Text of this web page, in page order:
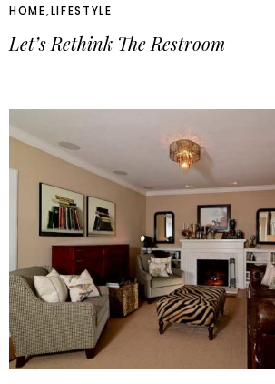
HOME,LIFESTYLE
Let’s Rethink The Restroom